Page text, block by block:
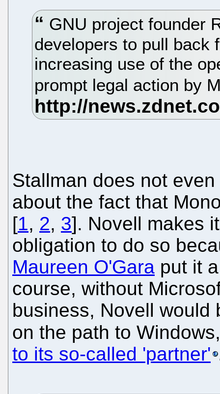
GNU project founder
developers to pull back
increasing use of the
prompt legal action by
Stallman does not
about the fact that
[1, 2, 3]. Novell makes
obligation to do so
Maureen O'Gara put it
course, without
business, Novell would
on the path to
to its so-called 'partner'